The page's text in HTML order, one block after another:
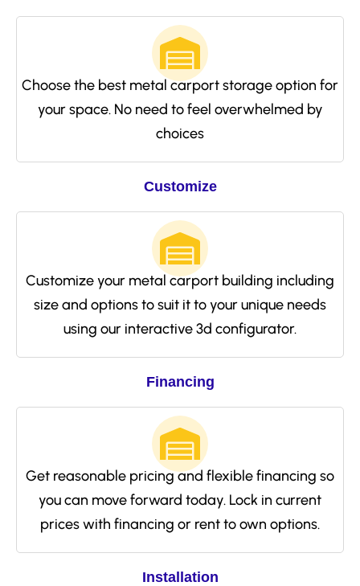
Choose the best metal carport storage option for
your space. No need to feel overwhelmed by
choices
Customize
Customize your metal carport building including
size and options to suit it to your unique needs
using our interactive 3d configurator.
Financing
Get reasonable pricing and flexible financing so
you can move forward today. Lock in current
prices with financing or rent to own options.
Installation